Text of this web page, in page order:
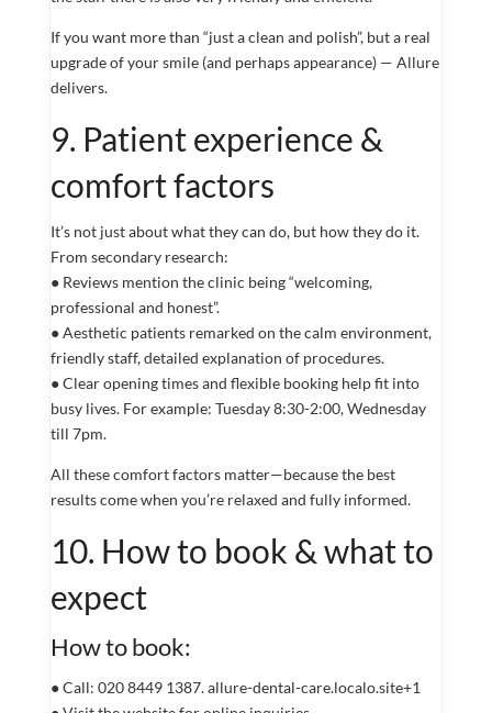
If you want more than “just a clean and polish”, but a real
upgrade of your smile (and perhaps appearance) — Allure
delivers.
9. Patient experience &
comfort factors
It’s not just about what they can do, but how they do it.
From secondary research:
● Reviews mention the clinic being “welcoming,
professional and honest”.
● Aesthetic patients remarked on the calm environment,
friendly staff, detailed explanation of procedures.
● Clear opening times and flexible booking help fit into
busy lives. For example: Tuesday 8:30-2:00, Wednesday
till 7pm.
All these comfort factors matter—because the best
results come when you’re relaxed and fully informed.
10. How to book & what to
expect
How to book:
● Call: 020 8449 1387. allure-dental-care.localo.site+1